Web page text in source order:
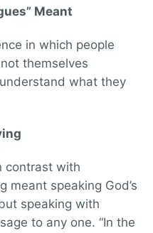
Meant
in which people
themselves
what they
contrast with
meant speaking God’s
speaking with
to any one. “In the